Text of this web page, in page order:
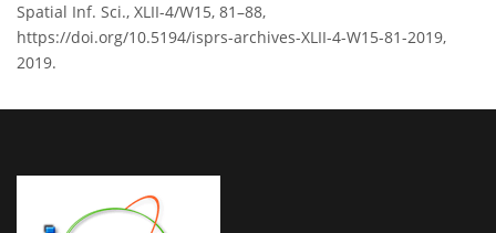
Spatial Inf. Sci., XLII-4/W15, 81–88,
https://doi.org/10.5194/isprs-archives-XLII-4-W15-81-2019,
2019.